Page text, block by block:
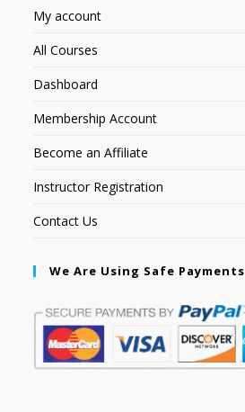
My account
All Courses
Dashboard
Membership Account
Become an Affiliate
Instructor Registration
Contact Us
We Are Using Safe Payments